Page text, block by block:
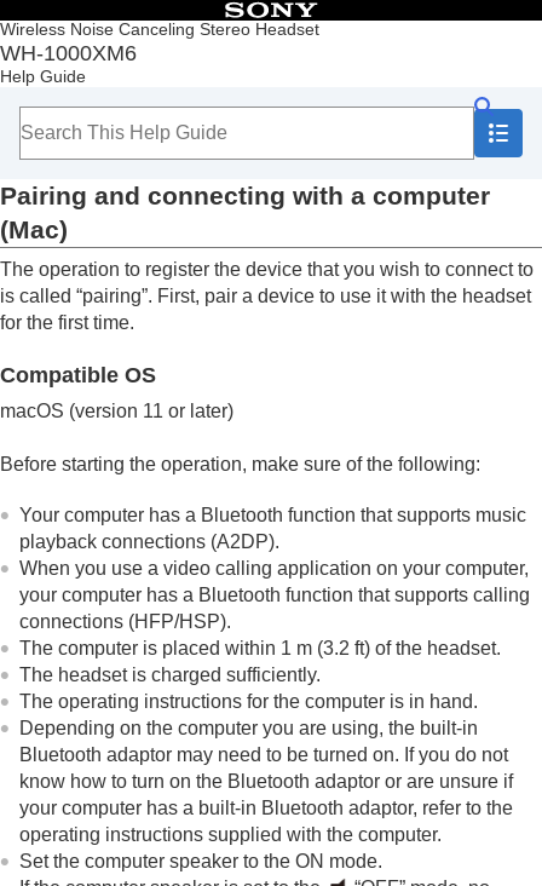
Wireless Noise Canceling Stereo Headset
WH-1000XM6
Help Guide
Table of Contents
Top
Getting started
How to make a wireless connection to
Easy setup with app
iPhone (iOS devices)
Computers
Pairing and connecting with a computer
(Windows® 11
(Windows 10
(Mac)
11 )
10)
Connecting to a paired computer (
Other Bluetooth devices
Multipoint connection
Switching audio between multiple devices with
“audio switch”
Sharing music with “Auracast™ broadcast audio”
DisconnectingBluetooth connection (after use)
Using the supplied headphone cable
Listening to music
Making phone calls
Using the voice assist function
Using the apps
What you can do with partner services
Pairing and connecting with a computer
(Mac)
The operation to register the device that you wish to connect to
is called “pairing”. First, pair a device to use it with the headset
for the first time.
Compatible OS
macOS (version 11 or later)
Before starting the operation, make sure of the following:
Your computer has a Bluetooth function that supports music
playback connections (A2DP).
When you use a video calling application on your computer,
your computer has a Bluetooth function that supports calling
connections (HFP/HSP).
The computer is placed within 1 m (3.2 ft) of the headset.
The headset is charged sufficiently.
The operating instructions for the computer is in hand.
Depending on the computer you are using, the built-in
Bluetooth adaptor may need to be turned on. If you do not
know how to turn on the Bluetooth adaptor or are unsure if
your computer has a built-in Bluetooth adaptor, refer to the
operating instructions supplied with the computer.
Set the computer speaker to the ON mode.